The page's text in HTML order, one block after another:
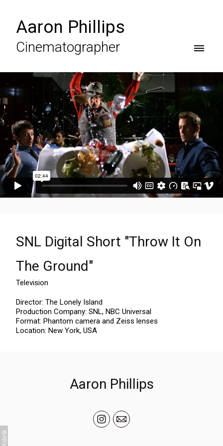
Aaron Phillips
Cinematographer
SNL Digital Short "Throw It On
The Ground"
Television
Director: The Lonely Island
Production Company: SNL, NBC Universal
Format: Phantom camera and Zeiss lenses
Location: New York, USA
Aaron Phillips